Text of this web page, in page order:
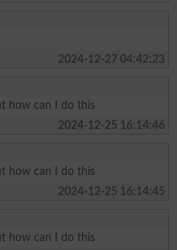
2024-12-27 04:42:23
how can I do this
2024-12-25 16:14:46
how can I do this
2024-12-25 16:14:45
how can I do this